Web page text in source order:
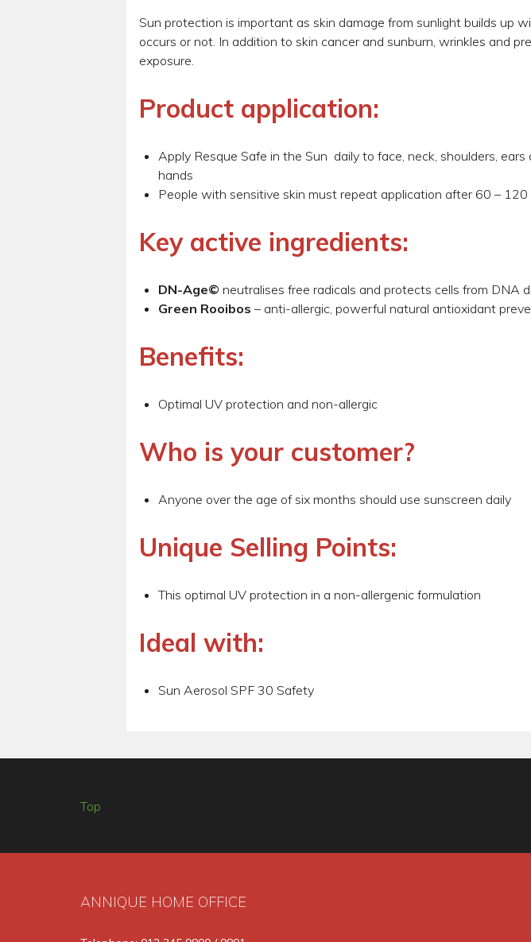
Sun protection is important as skin damage from sunlight builds up
occurs or not. In addition to skin cancer and sunburn, wrinkles and
exposure.
Product application:
Apply Resque Safe in the Sun daily to face, neck, shoulders,
hands
People with sensitive skin must repeat application after 60 – 120
Key active ingredients:
DN-Age© neutralises free radicals and protects cells from DNA
Green Rooibos – anti-allergic, powerful natural antioxidant
Benefits:
Optimal UV protection and non-allergic
Who is your customer?
Anyone over the age of six months should use sunscreen daily
Unique Selling Points:
This optimal UV protection in a non-allergenic formulation
Ideal with:
Sun Aerosol SPF 30 Safety
Top
ANNIQUE HOME OFFICE